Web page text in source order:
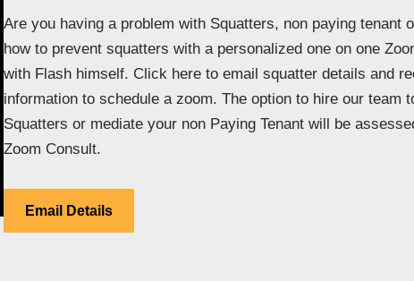
Are you having a problem with Squatters, non paying tenant
how to prevent squatters with a personalized one on one
with Flash himself. Click here to email squatter details and
information to schedule a zoom. The option to hire our team
Squatters or mediate your non Paying Tenant will be
Zoom Consult.
Email Details